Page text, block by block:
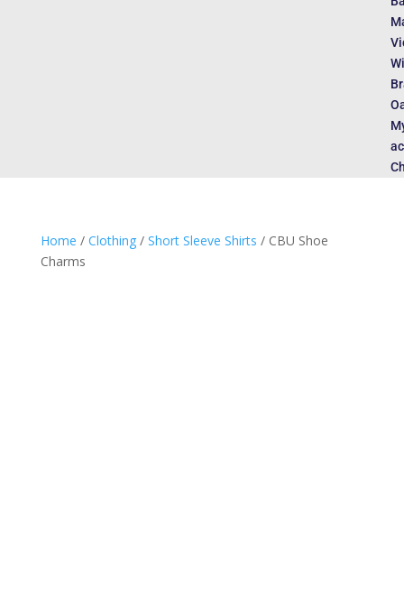
Home / Clothing/ Short Sleeve Shirts / CBU Shoe
Charms